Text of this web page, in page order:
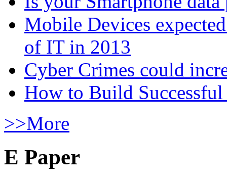
Mobile Devices
of IT in 2013
Cyber Crimes could
How to Build
>>More
E Paper